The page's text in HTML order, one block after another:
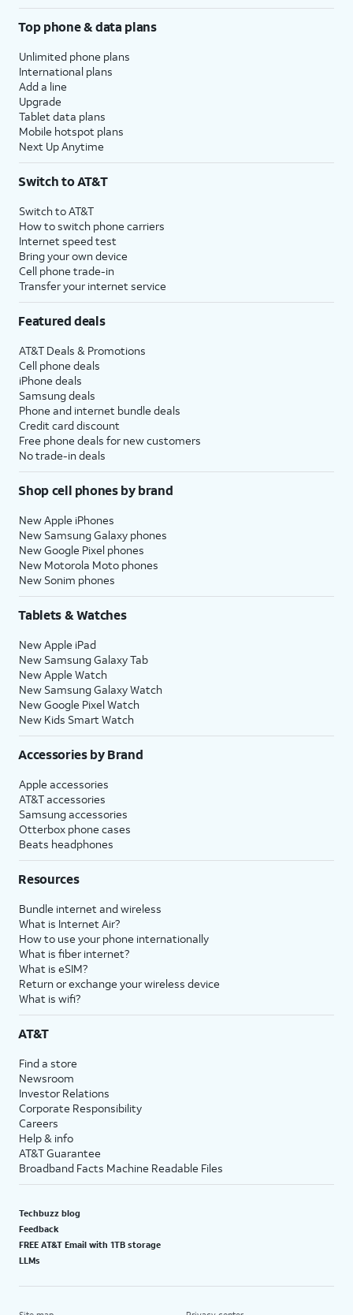
Top phone & data plans
Unlimited phone plans
International plans
Add a line
Upgrade
Tablet data plans
Mobile hotspot plans
Next Up Anytime
Switch to AT&T
Switch to AT&T
How to switch phone carriers
Internet speed test
Bring your own device
Cell phone trade-in
Transfer your internet service
Featured deals
AT&T Deals & Promotions
Cell phone deals
iPhone deals
Samsung deals
Phone and internet bundle deals
Credit card discount
Free phone deals for new customers
No trade-in deals
Shop cell phones by brand
New Apple iPhones
New Samsung Galaxy phones
New Google Pixel phones
New Motorola Moto phones
New Sonim phones
Tablets & Watches
New Apple iPad
New Samsung Galaxy Tab
New Apple Watch
New Samsung Galaxy Watch
New Google Pixel Watch
New Kids Smart Watch
Accessories by Brand
Apple accessories
AT&T accessories
Samsung accessories
Otterbox phone cases
Beats headphones
Resources
Bundle internet and wireless
What is Internet Air?
How to use your phone internationally
What is fiber internet?
What is eSIM?
Return or exchange your wireless device
What is wifi?
AT&T
Find a store
Newsroom
Investor Relations
Corporate Responsibility
Careers
Help & info
AT&T Guarantee
Broadband Facts Machine Readable Files
Techbuzz blog
Feedback
FREE AT&T Email with 1TB storage
LLMs